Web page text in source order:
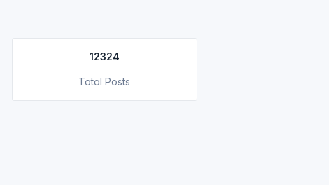
12324
Total Posts